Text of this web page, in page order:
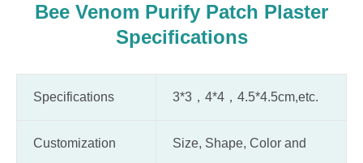
Bee Venom Purify Patch Plaster
Specifications
Specifications 3*3，4*4，4.5*4.5cm,etc.
Customization
Size, Shape, Color and